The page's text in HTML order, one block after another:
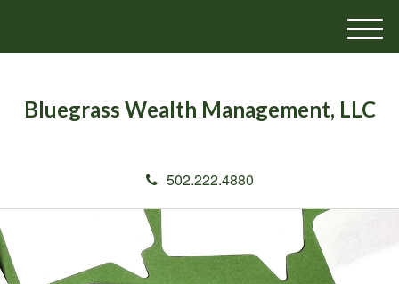
Bluegrass Wealth Management, LLC
502.222.4880
M
e